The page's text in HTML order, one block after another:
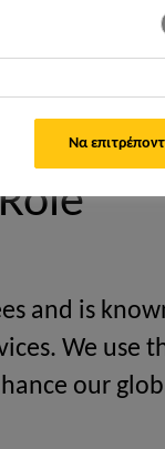
(Transportation
and is
We use
our
Να